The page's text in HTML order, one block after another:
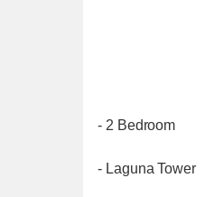
- 2 Bedroom
- Laguna Tower